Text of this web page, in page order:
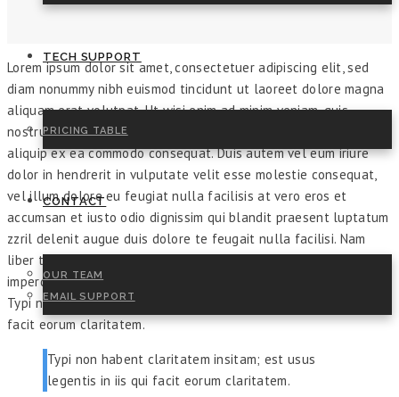
TECH SUPPORT
PRICING TABLE
CONTACT
OUR TEAM
EMAIL SUPPORT
Lorem ipsum dolor sit amet, consectetuer adipiscing elit, sed
diam nonummy nibh euismod tincidunt ut laoreet dolore magna
aliquam erat volutpat. Ut wisi enim ad minim veniam, quis
nostrud exerci tation ullamcorper suscipit lobortis nisl ut
aliquip ex ea commodo consequat. Duis autem vel eum iriure
dolor in hendrerit in vulputate velit esse molestie consequat,
vel illum dolore eu feugiat nulla facilisis at vero eros et
accumsan et iusto odio dignissim qui blandit praesent luptatum
zzril delenit augue duis dolore te feugait nulla facilisi. Nam
liber tempor cum soluta nobis eleifend option congue nihil
imperdiet doming id quod mazim placerat facer possim assum.
Typi non habent claritatem insitam; est usus legentis in iis qui
facit eorum claritatem.
Typi non habent claritatem insitam; est usus
legentis in iis qui facit eorum claritatem.